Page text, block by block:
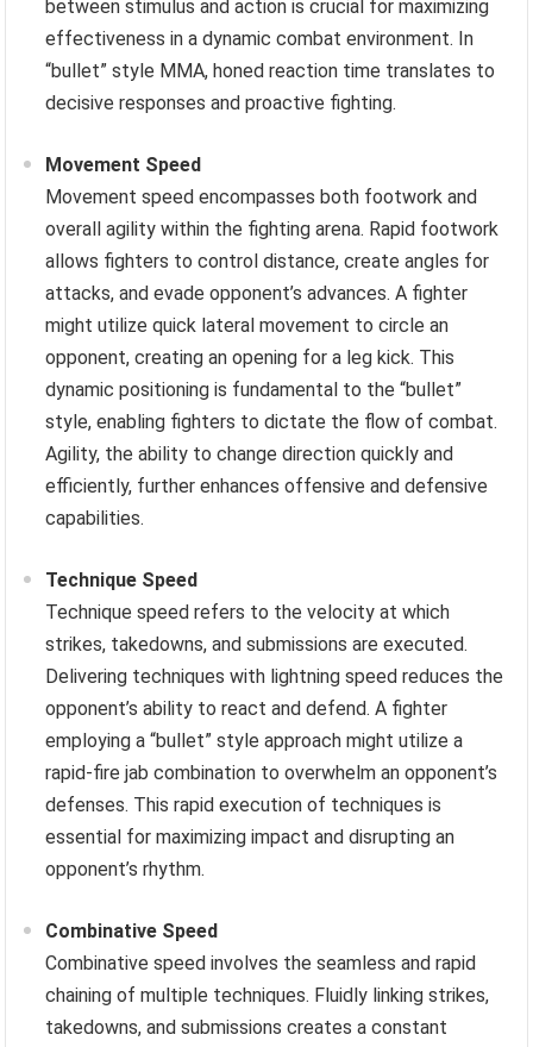
between stimulus and action is crucial for maximizing
effectiveness in a dynamic combat environment. In
“bullet” style MMA, honed reaction time translates to
decisive responses and proactive fighting.
Movement Speed
Movement speed encompasses both footwork and
overall agility within the fighting arena. Rapid footwork
allows fighters to control distance, create angles for
attacks, and evade opponent’s advances. A fighter
might utilize quick lateral movement to circle an
opponent, creating an opening for a leg kick. This
dynamic positioning is fundamental to the “bullet”
style, enabling fighters to dictate the flow of combat.
Agility, the ability to change direction quickly and
efficiently, further enhances offensive and defensive
capabilities.
Technique Speed
Technique speed refers to the velocity at which
strikes, takedowns, and submissions are executed.
Delivering techniques with lightning speed reduces the
opponent’s ability to react and defend. A fighter
employing a “bullet” style approach might utilize a
rapid-fire jab combination to overwhelm an opponent’s
defenses. This rapid execution of techniques is
essential for maximizing impact and disrupting an
opponent’s rhythm.
Combinative Speed
Combinative speed involves the seamless and rapid
chaining of multiple techniques. Fluidly linking strikes,
takedowns, and submissions creates a constant